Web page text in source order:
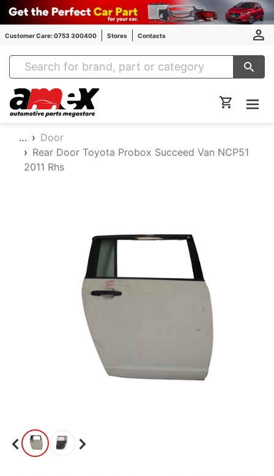
Customer Care: 0753 300400 Stores Contacts
Amex Auto Parts
…
Door
Rear Door Toyota Probox Succeed Van NCP51
2011 Rhs